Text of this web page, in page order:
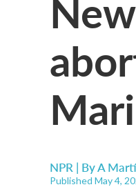
NPR | ByA
Published May 4,